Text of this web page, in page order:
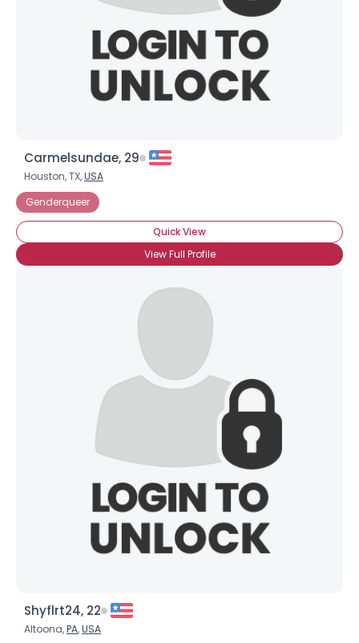
Carmelsundae, 29
Houston, TX,USA
Genderqueer
Quick View
View Full Profile
Shyflrt24, 22
Altoona,PA,USA